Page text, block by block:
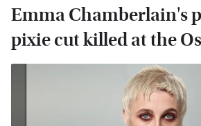
Emma Chamberlain's
pixie cut killed at the